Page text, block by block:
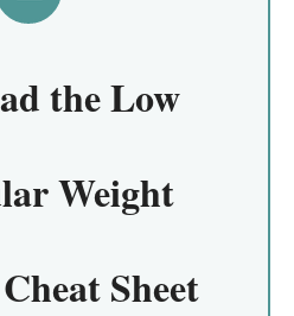
theLow
Weight
Sheet